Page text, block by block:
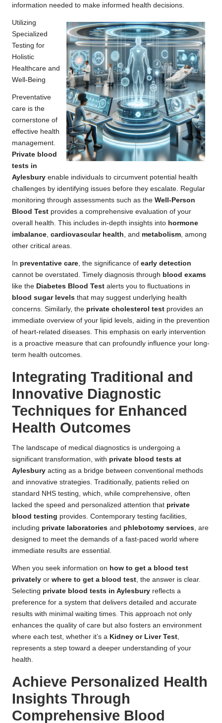
information needed to make informed health decisions.
Utilizing
Specialized
Testing for
Holistic
Healthcare and
Well-Being
Preventative
care is the
cornerstone of
effective health
management.
Private blood
tests in
Aylesbury enable individuals to circumvent potential health
challenges by identifying issues before they escalate. Regular
monitoring through assessments such as the Well-Person
Blood Test provides a comprehensive evaluation of your
overall health. This includes in-depth insights into hormone
imbalance cardiovascular health , and metabolism , among
other critical areas.
In preventative care , the significance of early detection
cannot be overstated. Timely diagnosis through blood exams
like the Diabetes Blood Test alerts you to fluctuations in
blood sugar levels that may suggest underlying health
concerns. Similarly, the private cholesterol test provides an
immediate overview of your lipid levels, aiding in the prevention
of heart-related diseases. This emphasis on early intervention
is a proactive measure that can profoundly influence your long-
term health outcomes.
Integrating Traditional and
Innovative Diagnostic
Techniques for Enhanced
Health Outcomes
The landscape of medical diagnostics is undergoing a
significant transformation, with private blood tests at
Aylesbury acting as a bridge between conventional methods
and innovative strategies. Traditionally, patients relied on
standard NHS testing, which, while comprehensive, often
lacked the speed and personalized attention that private
blood testing provides. Contemporary testing facilities,
including private laboratories and phlebotomy services , are
designed to meet the demands of a fast-paced world where
immediate results are essential.
When you seek information on how to get a blood test
privately or where to get a blood test , the answer is clear.
Selecting private blood tests in Aylesbury reflects a
preference for a system that delivers detailed and accurate
results with minimal waiting times. This approach not only
enhances the quality of care but also fosters an environment
where each test, whether it’s a Kidney or Liver Test
represents a step toward a deeper understanding of your
health.
Achieve Personalized Health
Insights Through
Comprehensive Blood